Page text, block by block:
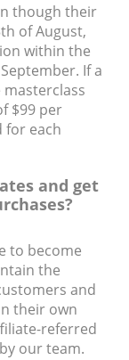
though their
of August,
within the
If a
$99 per
for each
and get
to become
the
and
their own
referred
our team.